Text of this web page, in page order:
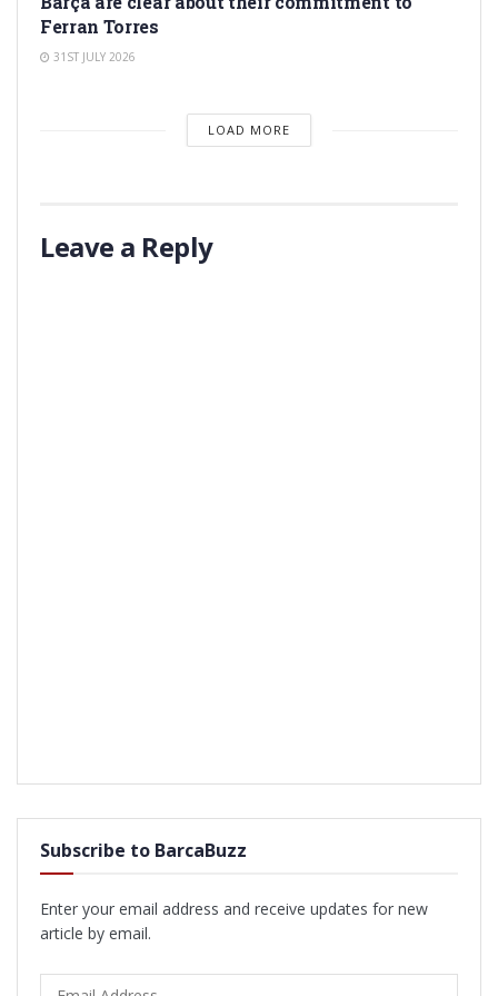
Ferran Torres
31ST JULY 2026
LOAD MORE
Leave a Reply
Subscribe to BarcaBuzz
Enter your email address and receive updates for new
article by email.